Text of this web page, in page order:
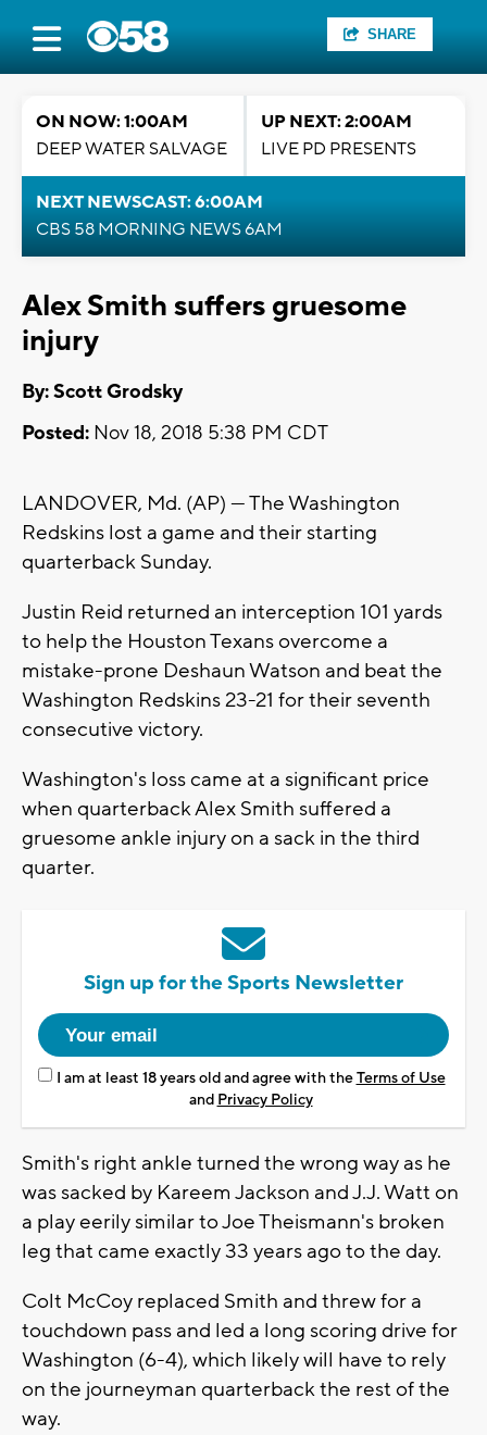
SHARE
ON NOW: 1:00AM
DEEP WATER SALVAGE
UP NEXT: 2:00AM
LIVE PD PRESENTS
NEXT NEWSCAST: 6:00AM
CBS 58 MORNING NEWS 6AM
Alex Smith suffers gruesome
injury
By: Scott Grodsky
Posted: Nov 18, 2018 5:38 PM CDT
LANDOVER, Md. (AP) — The Washington
Redskins lost a game and their starting
quarterback Sunday.
Justin Reid returned an interception 101 yards
to help the Houston Texans overcome a
mistake-prone Deshaun Watson and beat the
Washington Redskins 23-21 for their seventh
consecutive victory.
Washington's loss came at a significant price
when quarterback Alex Smith suffered a
gruesome ankle injury on a sack in the third
quarter.
Sign up for the Sports Newsletter
I am at least 18 years old and agree with theTerms of Use
and Privacy Policy
Smith's right ankle turned the wrong way as he
was sacked by Kareem Jackson and J.J. Watt on
a play eerily similar to Joe Theismann's broken
leg that came exactly 33 years ago to the day.
Colt McCoy replaced Smith and threw for a
touchdown pass and led a long scoring drive for
Washington (6-4), which likely will have to rely
on the journeyman quarterback the rest of the
way.